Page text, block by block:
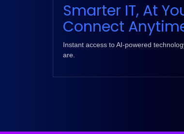
Smarter IT, At
Connect
Instant access to AI-powered
are.